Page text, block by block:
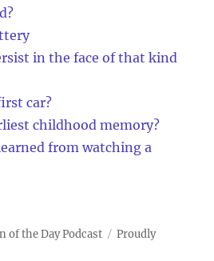
in the face of that kind
car?
childhood memory?
from watching a
of the Day Podcast
Proudly